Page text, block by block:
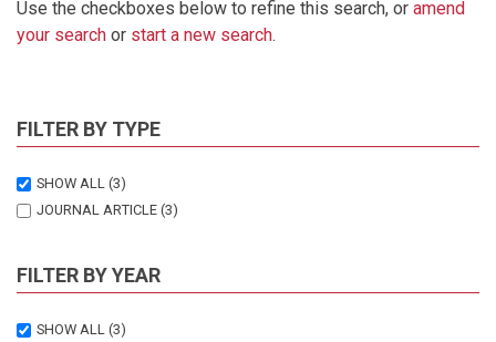
Use the checkboxes below to refine this search, or amend
your search or start a new search.
FILTER BY TYPE
SHOW ALL (3)
JOURNAL ARTICLE (3)
FILTER BY YEAR
SHOW ALL (3)